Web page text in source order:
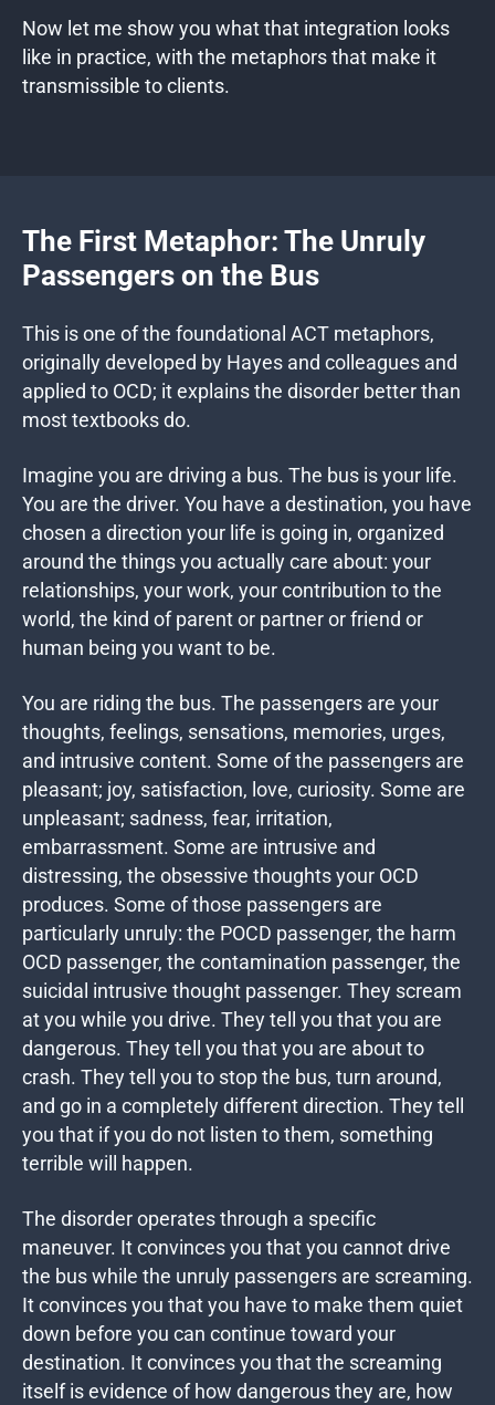
Now let me show you what that integration looks
like in practice, with the metaphors that make it
transmissible to clients.
The First Metaphor: The Unruly
Passengers on the Bus
This is one of the foundational ACT metaphors,
originally developed by Hayes and colleagues and
applied to OCD; it explains the disorder better than
most textbooks do.
Imagine you are driving a bus. The bus is your life.
You are the driver. You have a destination, you have
chosen a direction your life is going in, organized
around the things you actually care about: your
relationships, your work, your contribution to the
world, the kind of parent or partner or friend or
human being you want to be.
You are riding the bus. The passengers are your
thoughts, feelings, sensations, memories, urges,
and intrusive content. Some of the passengers are
pleasant; joy, satisfaction, love, curiosity. Some are
unpleasant; sadness, fear, irritation,
embarrassment. Some are intrusive and
distressing, the obsessive thoughts your OCD
produces. Some of those passengers are
particularly unruly: the POCD passenger, the harm
OCD passenger, the contamination passenger, the
suicidal intrusive thought passenger. They scream
at you while you drive. They tell you that you are
dangerous. They tell you that you are about to
crash. They tell you to stop the bus, turn around,
and go in a completely different direction. They tell
you that if you do not listen to them, something
terrible will happen.
The disorder operates through a specific
maneuver. It convinces you that you cannot drive
the bus while the unruly passengers are screaming.
It convinces you that you have to make them quiet
down before you can continue toward your
destination. It convinces you that the screaming
itself is evidence of how dangerous they are, how